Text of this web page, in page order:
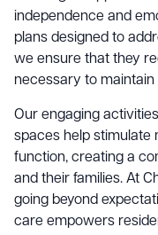
independence and
plans designed to
we ensure that they
necessary to maintain
Our engaging
spaces help stimulate
function, creating a
and their families. At
going beyond
care empowers